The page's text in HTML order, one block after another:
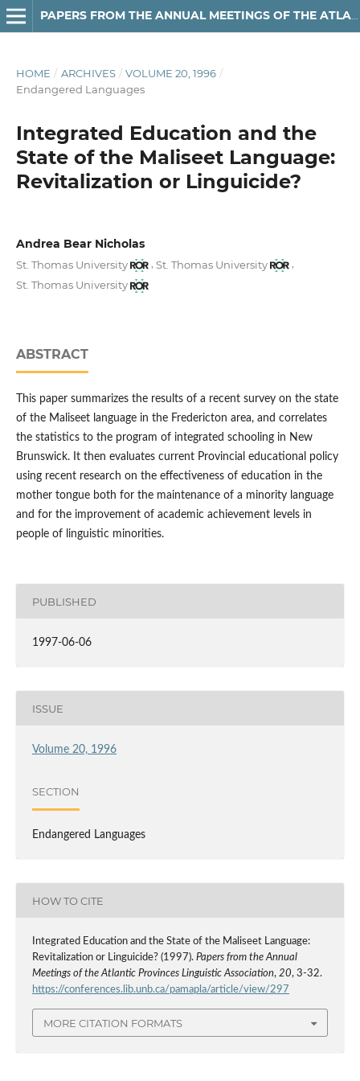
PAPERS FROM THE ANNUAL MEETINGS OF THE ATLANTIC PROVINCES LINGUISTIC ASSOCIATION
HOME / ARCHIVES / VOLUME 20, 1996 /
Endangered Languages
Integrated Education and the
State of the Maliseet Language:
Revitalization or Linguicide?
Andrea Bear Nicholas
St. Thomas University St. Thomas University
,
St. Thomas University
ABSTRACT
This paper summarizes the results of a recent survey on the state
of the Maliseet language in the Fredericton area, and correlates
the statistics to the program of integrated schooling in New
Brunswick. It then evaluates current Provincial educational policy
using recent research on the effectiveness of education in the
mother tongue both for the maintenance of a minority language
and for the improvement of academic achievement levels in
people of linguistic minorities.
PUBLISHED
1997-06-06
ISSUE
Volume 20, 1996
SECTION
Endangered Languages
HOW TO CITE
Integrated Education and the State of the Maliseet Language:
Revitalization or Linguicide? (1997). Papers from the Annual
Meetings of the Atlantic Provinces Linguistic Association, 20, 3-32.
https://conferences.lib.unb.ca/pamapla/article/view/297
MORE CITATION FORMATS